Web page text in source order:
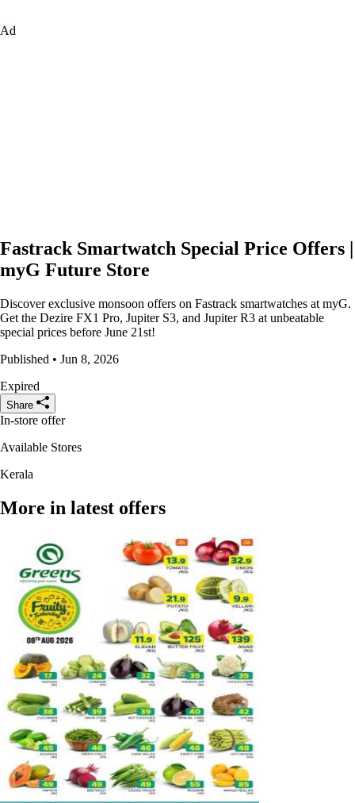
Ad
Fastrack Smartwatch Special Price Offers |
myG Future Store
Discover exclusive monsoon offers on Fastrack smartwatches at myG.
Get the Dezire FX1 Pro, Jupiter S3, and Jupiter R3 at unbeatable
special prices before June 21st!
Published • Jun 8, 2026
Expired
Share
In-store offer
Available Stores
Kerala
More in latest offers